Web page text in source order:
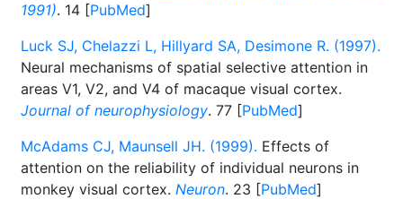
1991). 14 [PubMed]
Luck SJ, Chelazzi L, Hillyard SA, Desimone R. (1997).
Neural mechanisms of spatial selective attention in
areas V1, V2, and V4 of macaque visual cortex.
Journal of neurophysiology. 77 [PubMed]
McAdams CJ, Maunsell JH. (1999). Effects of
attention on the reliability of individual neurons in
monkey visual cortex. Neuron. 23 [PubMed]